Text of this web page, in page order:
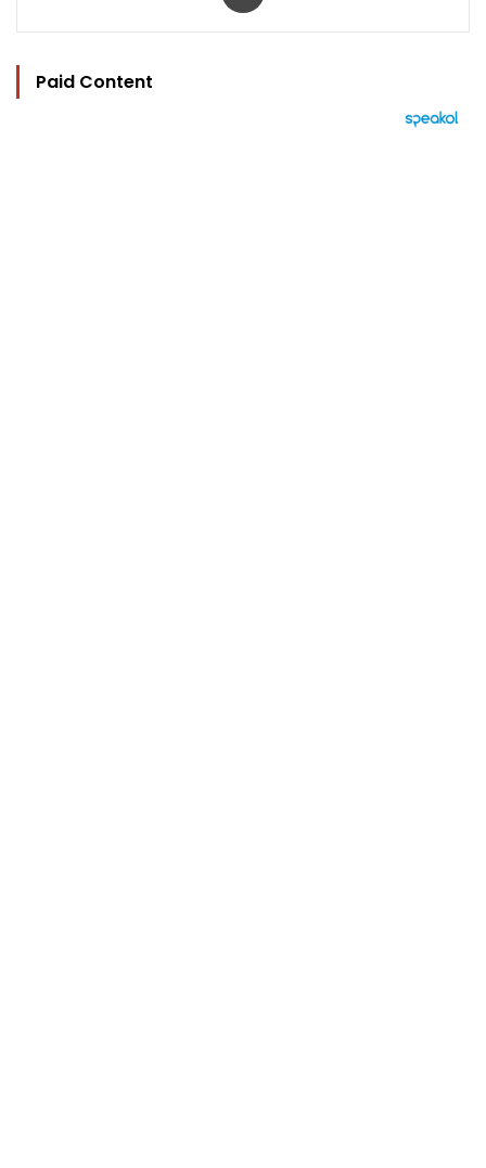
Paid Content